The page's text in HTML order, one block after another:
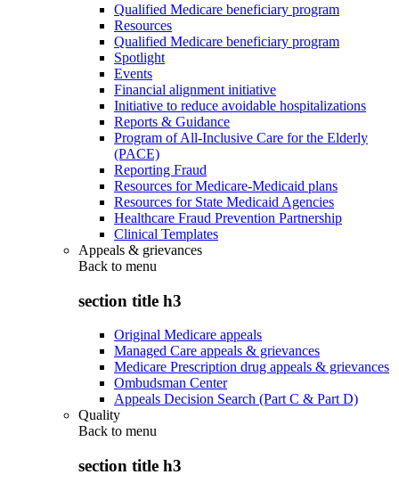
Qualified Medicare beneficiary program
Resources
Qualified Medicare beneficiary program
Spotlight
Events
Financial alignment initiative
Initiative to reduce avoidable hospitalizations
Reports & Guidance
Program of All-Inclusive Care for the Elderly
(PACE)
Reporting Fraud
Resources for Medicare-Medicaid plans
Resources for State Medicaid Agencies
Healthcare Fraud Prevention Partnership
Clinical Templates
Appeals & grievances
Back to menu
section title h3
Original Medicare appeals
Managed Care appeals & grievances
Medicare Prescription drug appeals & grievances
Ombudsman Center
Appeals Decision Search (Part C & Part D)
Quality
Back to menu
section title h3